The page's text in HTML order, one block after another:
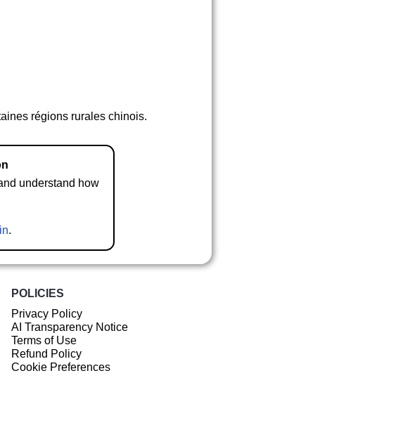
régions rurales chinois.
understand how
.
POLICIES
Privacy Policy
AI Transparency Notice
Terms of Use
Refund Policy
Cookie Preferences